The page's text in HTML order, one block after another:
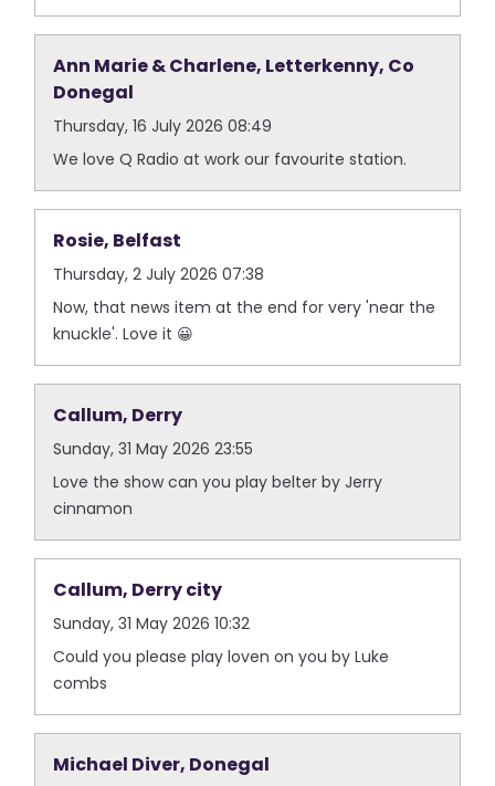
Ann Marie & Charlene, Letterkenny, Co
Donegal
Thursday, 16 July 2026 08:49
We love Q Radio at work our favourite station.
Rosie, Belfast
Thursday, 2 July 2026 07:38
Now, that news item at the end for very 'near the
knuckle'. Love it 😀
Callum, Derry
Sunday, 31 May 2026 23:55
Love the show can you play belter by Jerry
cinnamon
Callum, Derry city
Sunday, 31 May 2026 10:32
Could you please play loven on you by Luke
combs
Michael Diver, Donegal